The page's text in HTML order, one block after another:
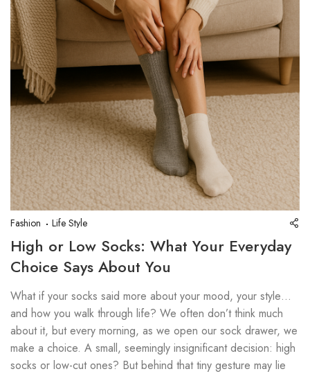
Fashion Life Style
High or Low Socks: What Your Everyday
Choice Says About You
What if your socks said more about your mood, your style…
and how you walk through life? We often don’t think much
about it, but every morning, as we open our sock drawer, we
make a choice. A small, seemingly insignificant decision: high
socks or low-cut ones? But behind that tiny gesture may lie